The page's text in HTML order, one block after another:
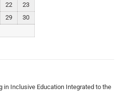
22
23
29
30
in Inclusive Education Integrated to the